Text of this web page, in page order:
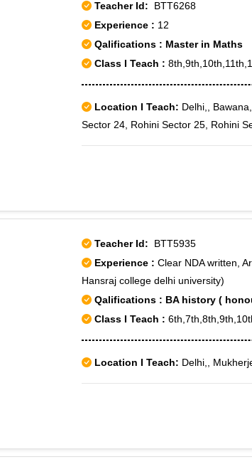
Teacher Id: BTT6268
Experience : 12
Qalifications : Master in Maths
Class I Teach :
Location I Teach: Delhi,,
Sector 24, Rohini Sector 25, Rohini
Teacher Id: BTT5935
Experience : Clear NDA written,
Hansraj college delhi university)
Qalifications : BA history (
Class I Teach :
Location I Teach: Delhi,,